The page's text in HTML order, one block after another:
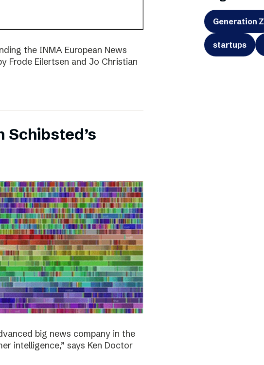
the INMA European News
Frode Eilertsen and Jo Christian
Schibsted’s
big news company in the
intelligence,” says Ken Doctor
Generation Z
startups